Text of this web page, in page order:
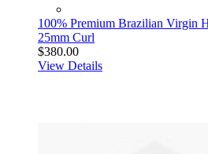
100% Premium Brazilian Virgin
25mm Curl
$380.00
View Details